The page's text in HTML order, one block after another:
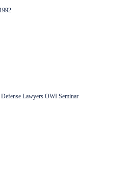
Lawyers OWI Seminar